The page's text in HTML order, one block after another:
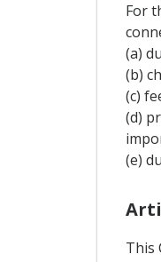
For
(a)
(b)
(c)
(d)
(e)
This